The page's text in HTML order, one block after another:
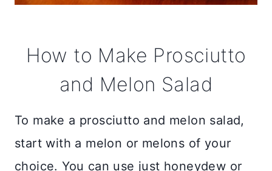
How to Make Prosciutto
and Melon Salad
To make a prosciutto and melon salad,
start with a melon or melons of your
choice. You can use just honeydew or